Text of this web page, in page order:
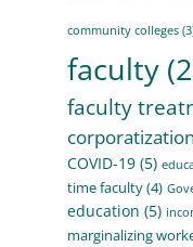
community colleges
faculty
faculty
COVID-19 (5)
time faculty(4)
education (5)
marginalizing